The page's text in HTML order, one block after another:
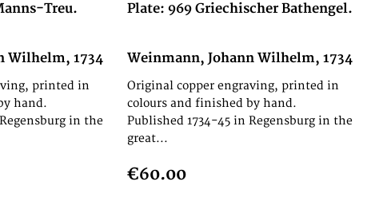
Treu.
Wilhelm, 1734
printed in
hand.
in the
Plate: 969 Griechischer Bathengel.
Weinmann, Johann Wilhelm, 1734
Original copper engraving, printed in
colours and finished by hand.
Published 1734-45 in Regensburg in the
great...
€60.00